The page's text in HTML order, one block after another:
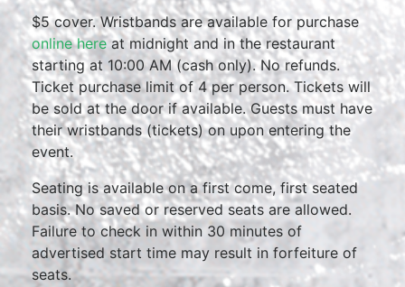
$5 cover. Wristbands are available for purchase
online hereat midnight and in the restaurant
starting at 10:00 AM (cash only). No refunds.
Ticket purchase limit of 4 per person. Tickets will
be sold at the door if available. Guests must have
their wristbands (tickets) on upon entering the
event.
Seating is available on a first come, first seated
basis. No saved or reserved seats are allowed.
Failure to check in within 30 minutes of
advertised start time may result in forfeiture of
seats.